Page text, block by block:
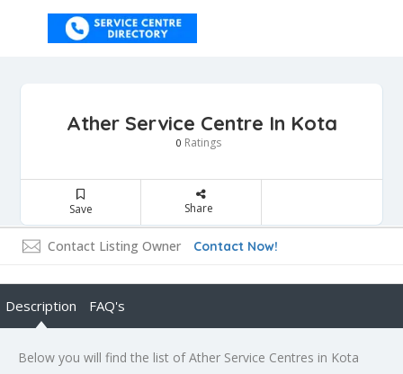
Ather Service Centre In Kota
0 Ratings
Save Share
Contact Listing Owner Contact Now!
Description FAQ's
Below you will find the list of Ather Service Centres in Kota